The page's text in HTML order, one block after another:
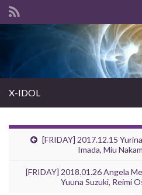
Search for:
X-IDOL
[FRIDAY] 2017.12.15
Imada, Miu
[FRIDAY] 2018.01.26 Angela
Yuuna Suzuki, Reimi